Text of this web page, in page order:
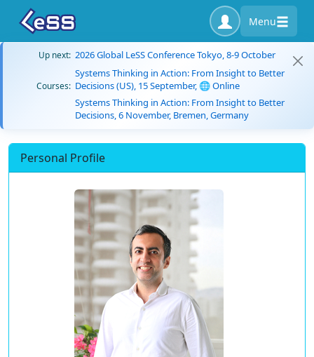
Menu
Up next: 2026 Global LeSS Conference Tokyo, 8-9 October
Courses:
Systems Thinking in Action: From Insight to Better
Decisions (US), 15 September, 🌐 Online
Systems Thinking in Action: From Insight to Better
Decisions, 6 November, Bremen, Germany
Personal Profile